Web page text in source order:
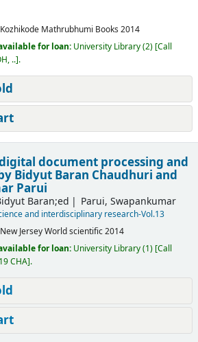
Kozhikode Mathrubhumi Books 2014
for loan: University Library(2) Call
.. .
document processing and
Bidyut Baran Chaudhuri and
Parui
Baran;ed Parui, Swapankumar
and interdisciplinary research-Vol.13
New JerseyWorld scientific2014
for loan: University Library(1) Call
CHA .